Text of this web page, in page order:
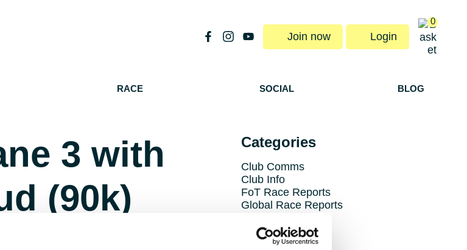
Join now Login
0
RACE SOCIAL BLOG
3 with
(90k)
Categories
Club Comms
Club Info
FoT Race Reports
Global Race Reports
Training Tips
Uncategorized